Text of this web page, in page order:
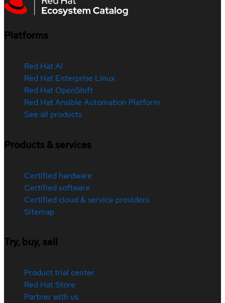
Platforms
Red Hat AI
Red Hat Enterprise Linux
Red Hat OpenShift
Red Hat Ansible Automation Platform
See all products
Products & services
Certified hardware
Certified software
Certified cloud & service providers
Sitemap
Try, buy, sell
Product trial center
Red Hat Store
Partner with us